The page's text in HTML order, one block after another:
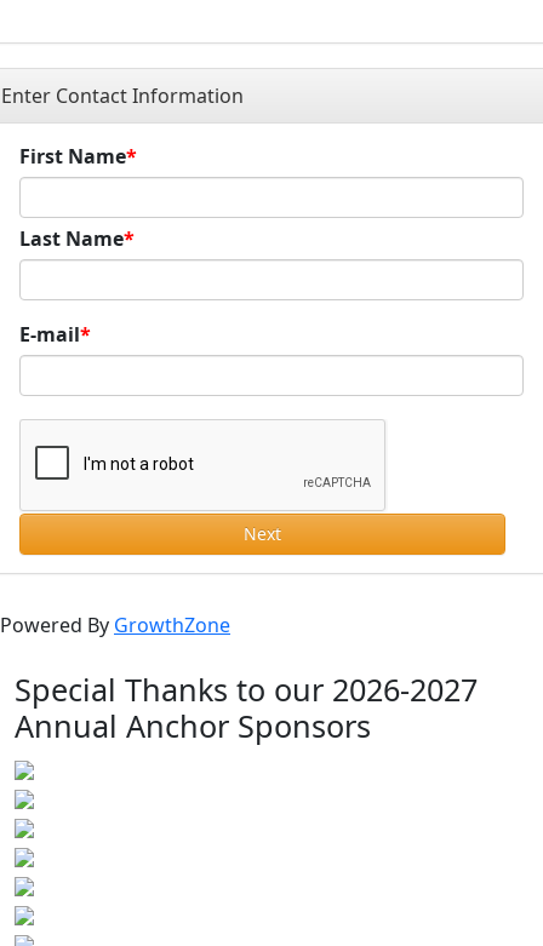
Enter Contact Information
First Name
Last Name
E-mail
Next
Powered By GrowthZone
Special Thanks to our 2026-2027
Annual Anchor Sponsors